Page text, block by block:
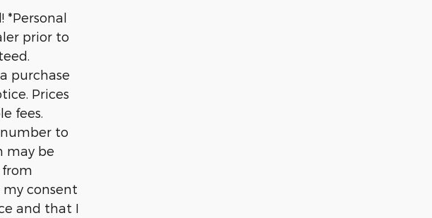
*Personal
prior to
purchase
Prices
fees.
number to
may be
consent
and that I